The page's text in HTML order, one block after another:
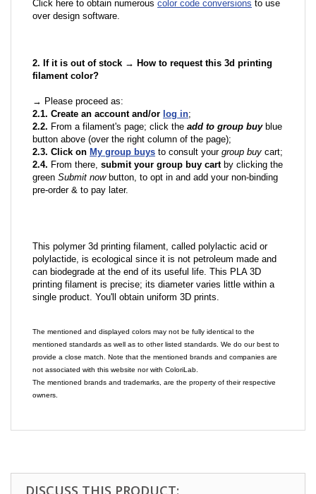
Click here to obtain numerous color code conversions to use
over design software.
2. If it is out of stock → How to request this 3d printing
filament color?
→ Please proceed as:
2.1. Create an account and/or log in;
2.2. From a filament's page; click the add to group buyblue
button above (over the right column of the page);
2.3. Click on My group buys to consult your group buy cart;
2.4. From there, submit your group buy cartby clicking the
green Submit nowbutton, to opt in and add your non-binding
pre-order & to pay later.
This polymer 3d printing filament, called polylactic acid or
polylactide, is ecological since it is not petroleum made and
can biodegrade at the end of its useful life. This PLA 3D
printing filament is precise; its diameter varies little within a
single product. You'll obtain uniform 3D prints.
The mentioned and displayed colors may not be fully identical to the
mentioned standards as well as to other listed standards. We do our best to
provide a close match. Note that the mentioned brands and companies are
not associated with this website nor with ColoriLab.
The mentioned brands and trademarks, are the property of their respective
owners.
DISCUSS THIS PRODUCT: